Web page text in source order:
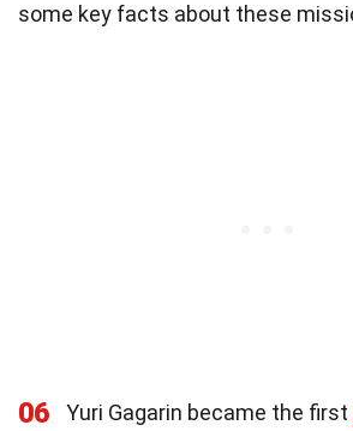
some key facts about these
06 Yuri Gagarin became the first